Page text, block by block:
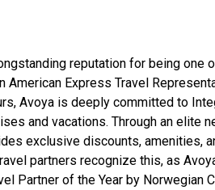
reputation for being one
Express Travel
Avoya is deeply committed to
and vacations. Through an elite
exclusive discounts, amenities,
partners recognize this, as
Partner of the Year by Norwegian